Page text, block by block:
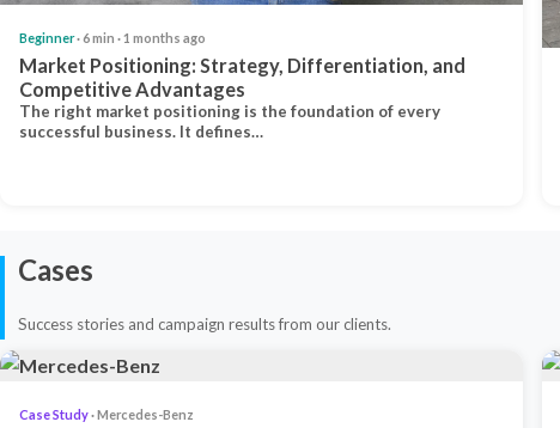
Beginner· 6 min · 1 months ago
Market Positioning: Strategy, Differentiation, and
Competitive Advantages
The right market positioning is the foundation of every
successful business. It defines…
Cases
Success stories and campaign results from our clients.
Case Study· Mercedes-Benz